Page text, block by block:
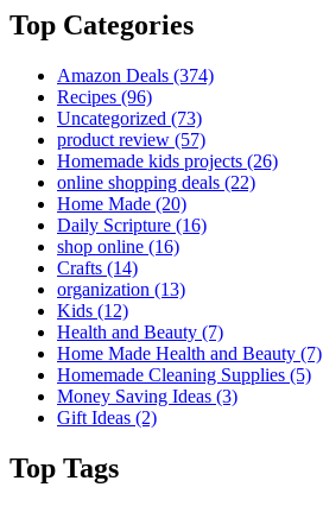
Top Categories
Amazon Deals (374)
Recipes (96)
Uncategorized (73)
product review (57)
Homemade kids projects (26)
online shopping deals (22)
Home Made (20)
Daily Scripture (16)
shop online (16)
Crafts (14)
organization (13)
Kids (12)
Health and Beauty (7)
Home Made Health and Beauty (7)
Homemade Cleaning Supplies (5)
Money Saving Ideas (3)
Gift Ideas (2)
Top Tags